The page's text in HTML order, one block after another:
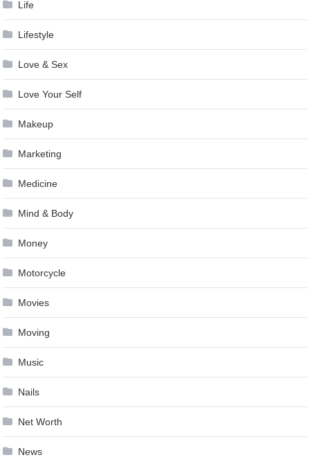
Life
Lifestyle
Love & Sex
Love Your Self
Makeup
Marketing
Medicine
Mind & Body
Money
Motorcycle
Movies
Moving
Music
Nails
Net Worth
News